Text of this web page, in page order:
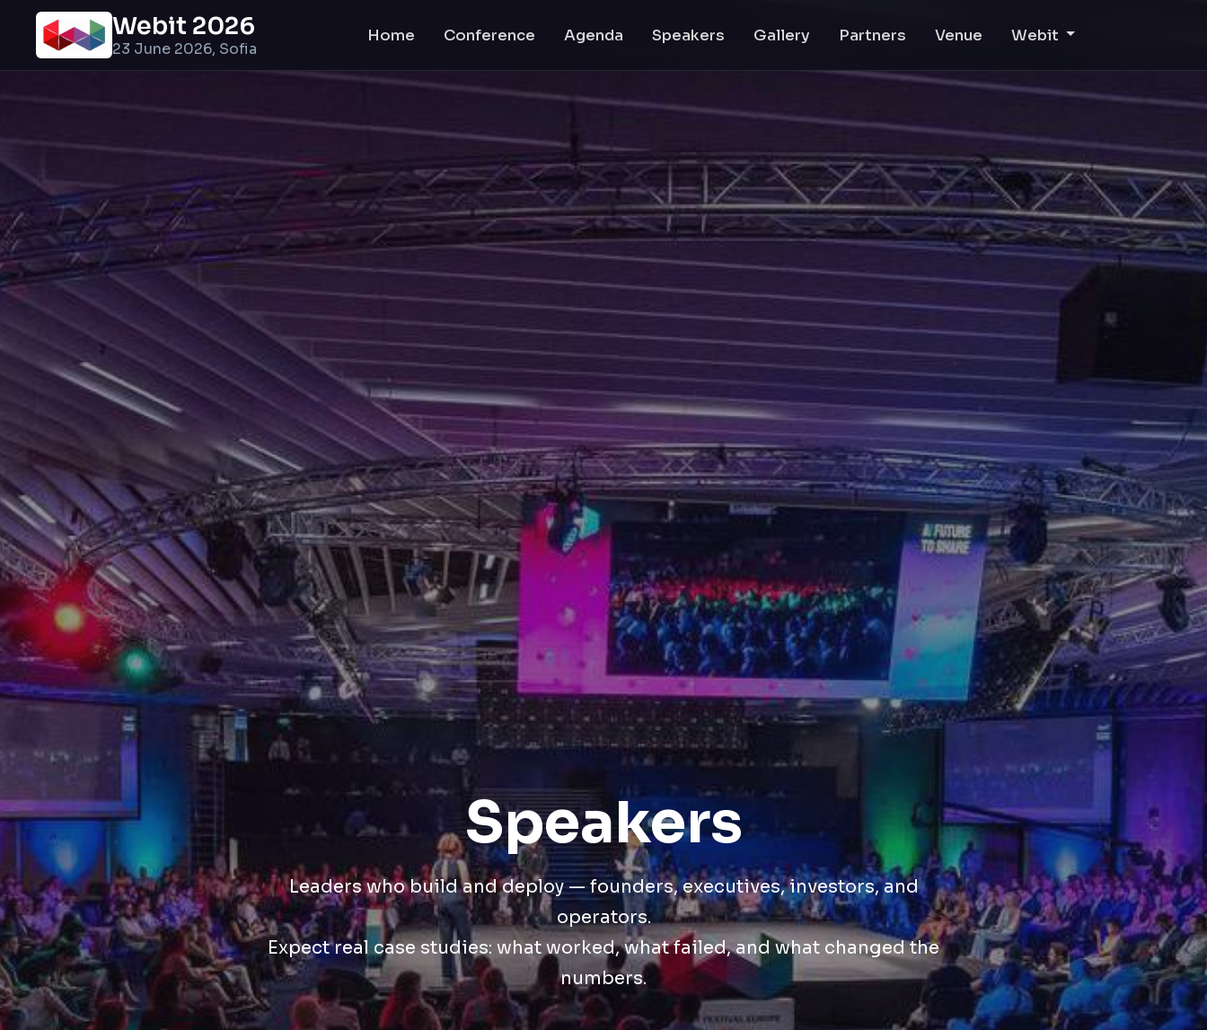
Webit 2026
23 June 2026, Sofia
Home Conference Agenda Speakers Gallery Partners Venue Webit
Speakers
Leaders who build and deploy — founders, executives, investors, and
operators.
Expect real case studies: what worked, what failed, and what changed the
numbers.